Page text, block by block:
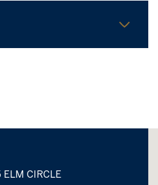
Google Maps correctly.
CIRCLE